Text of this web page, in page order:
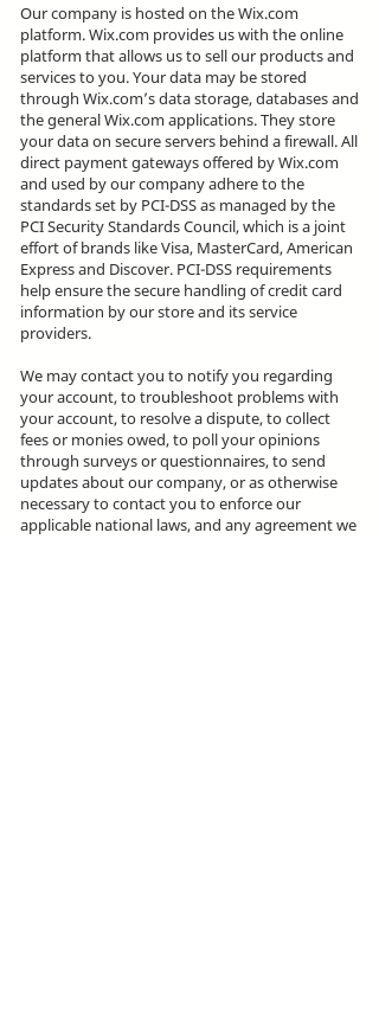
Our company is hosted on the Wix.com
platform. Wix.com provides us with the online
platform that allows us to sell our products and
services to you. Your data may be stored
through Wix.com’s data storage, databases and
the general Wix.com applications. They store
your data on secure servers behind a firewall. All
direct payment gateways offered by Wix.com
and used by our company adhere to the
standards set by PCI-DSS as managed by the
PCI Security Standards Council, which is a joint
effort of brands like Visa, MasterCard, American
Express and Discover. PCI-DSS requirements
help ensure the secure handling of credit card
information by our store and its service
providers.
We may contact you to notify you regarding
your account, to troubleshoot problems with
your account, to resolve a dispute, to collect
fees or monies owed, to poll your opinions
through surveys or questionnaires, to send
updates about our company, or as otherwise
necessary to contact you to enforce our
applicable national laws, and any agreement we